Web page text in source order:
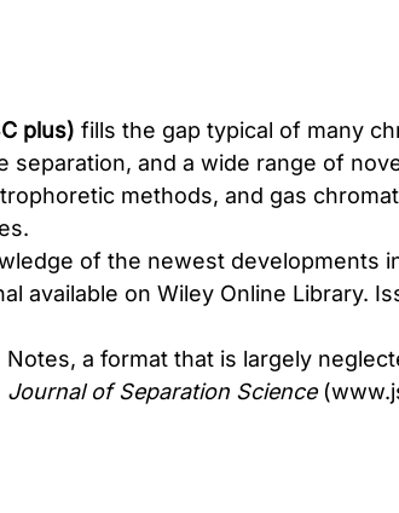
plus) fills the gap typical of many
separation, and a wide range of
methods, and gas
of the newest developments
available on Wiley Online Library.
a format that is largely
Journal of Separation Science(